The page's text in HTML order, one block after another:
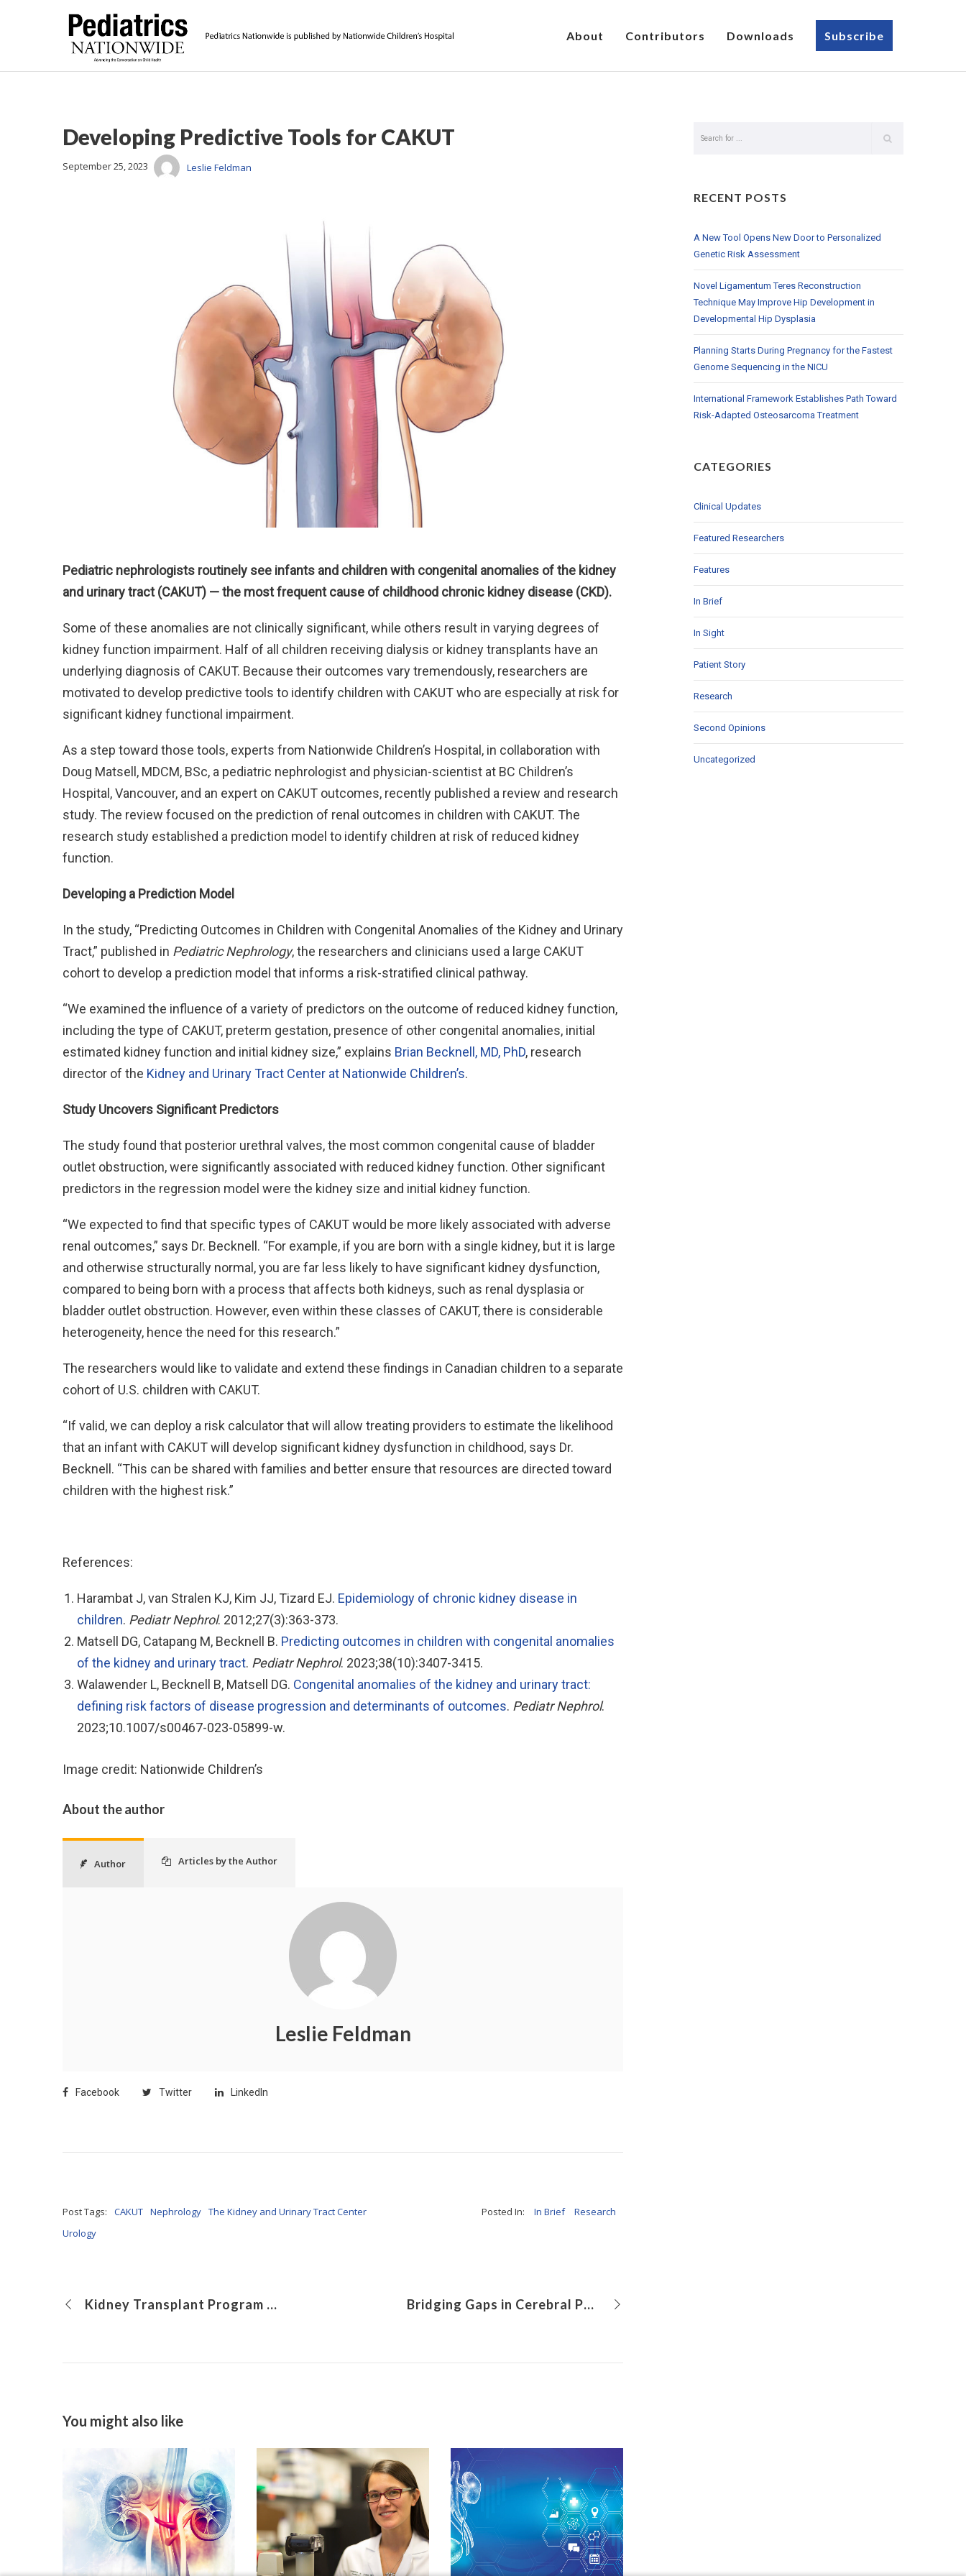
About Contributors Downloads Subscribe
Developing Predictive Tools for CAKUT
September 25, 2023 Leslie Feldman
Pediatric nephrologists routinely see infants and children with congenital anomalies of the kidney
and urinary tract (CAKUT) — the most frequent cause of childhood chronic kidney disease (CKD).
Some of these anomalies are not clinically significant, while others result in varying degrees of
kidney function impairment. Half of all children receiving dialysis or kidney transplants have an
underlying diagnosis of CAKUT. Because their outcomes vary tremendously, researchers are
motivated to develop predictive tools to identify children with CAKUT who are especially at risk for
significant kidney functional impairment.
As a step toward those tools, experts from Nationwide Children’s Hospital, in collaboration with
Doug Matsell, MDCM, BSc, a pediatric nephrologist and physician-scientist at BC Children’s
Hospital, Vancouver, and an expert on CAKUT outcomes, recently published a review and research
study. The review focused on the prediction of renal outcomes in children with CAKUT. The
research study established a prediction model to identify children at risk of reduced kidney
function.
Developing a Prediction Model
In the study, “Predicting Outcomes in Children with Congenital Anomalies of the Kidney and Urinary
Tract,” published in Pediatric Nephrology, the researchers and clinicians used a large CAKUT
cohort to develop a prediction model that informs a risk-stratified clinical pathway.
“We examined the influence of a variety of predictors on the outcome of reduced kidney function,
including the type of CAKUT, preterm gestation, presence of other congenital anomalies, initial
estimated kidney function and initial kidney size,” explains Brian Becknell, MD, PhD, research
director of the Kidney and Urinary Tract Center at Nationwide Children’s.
Study Uncovers Significant Predictors
The study found that posterior urethral valves, the most common congenital cause of bladder
outlet obstruction, were significantly associated with reduced kidney function. Other significant
predictors in the regression model were the kidney size and initial kidney function.
“We expected to find that specific types of CAKUT would be more likely associated with adverse
renal outcomes,” says Dr. Becknell. “For example, if you are born with a single kidney, but it is large
and otherwise structurally normal, you are far less likely to have significant kidney dysfunction,
compared to being born with a process that affects both kidneys, such as renal dysplasia or
bladder outlet obstruction. However, even within these classes of CAKUT, there is considerable
heterogeneity, hence the need for this research.”
The researchers would like to validate and extend these findings in Canadian children to a separate
cohort of U.S. children with CAKUT.
“If valid, we can deploy a risk calculator that will allow treating providers to estimate the likelihood
that an infant with CAKUT will develop significant kidney dysfunction in childhood, says Dr.
Becknell. “This can be shared with families and better ensure that resources are directed toward
children with the highest risk.”
References:
Harambat J, van Stralen KJ, Kim JJ, Tizard EJ. Epidemiology of chronic kidney disease in
children. Pediatr Nephrol. 2012;27(3):363-373.
Matsell DG, Catapang M, Becknell B. Predicting outcomes in children with congenital anomalies
of the kidney and urinary tract. Pediatr Nephrol. 2023;38(10):3407-3415.
Walawender L, Becknell B, Matsell DG. Congenital anomalies of the kidney and urinary tract:
defining risk factors of disease progression and determinants of outcomes. Pediatr Nephrol.
2023;10.1007/s00467-023-05899-w.
Image credit: Nationwide Children’s
About the author
Author Articles by the Author
Leslie Feldman
Facebook Twitter LinkedIn
Post Tags: CAKUT Nephrology The Kidney and Urinary Tract Center
Urology
Posted In: In Brief Research
Kidney Transplant Program and the Psychosocial Power Team: Expanding Care Through Collaboration Bridging Gaps in Cerebral Palsy Treatment
You might also like
RECENT POSTS
A New Tool Opens New Door to Personalized
Genetic Risk Assessment
Novel Ligamentum Teres Reconstruction
Technique May Improve Hip Development in
Developmental Hip Dysplasia
Planning Starts During Pregnancy for the Fastest
Genome Sequencing in the NICU
International Framework Establishes Path Toward
Risk-Adapted Osteosarcoma Treatment
CATEGORIES
Clinical Updates
Featured Researchers
Features
In Brief
In Sight
Patient Story
Research
Second Opinions
Uncategorized